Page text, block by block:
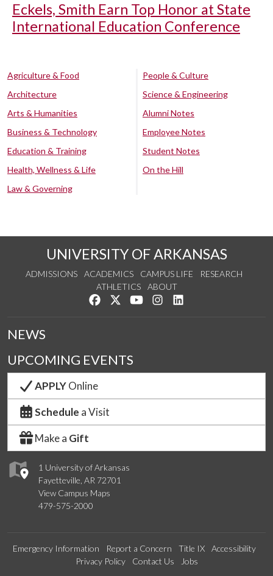
Eckels, Smith Earn Top Honor at State
International Education Conference
Agriculture & Food
Architecture
Arts & Humanities
Business & Technology
Education & Training
Health, Wellness & Life
Law & Governing
People & Culture
Science & Engineering
Alumni Notes
Employee Notes
Student Notes
On the Hill
UNIVERSITY OF ARKANSAS
ADMISSIONS ACADEMICS CAMPUS LIFE
RESEARCH
ATHLETICS
ABOUT
Like us on Facebook
Follow us on Twitter
Watch us on YouTube
See us on Instagram
1 University of Arkansas
Fayetteville, AR 72701
View Campus Maps
479-575-2000
NEWS
UPCOMING EVENTS
APPLYOnline
Schedule a Visit
Make a Gift
Emergency Information Report a Concern Title IX
Accessibility
Privacy Policy
Contact Us Jobs